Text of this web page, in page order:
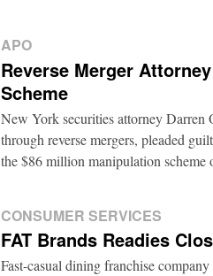
APO
Reverse Merger
Scheme
New York securities attorney Darren
through reverse mergers, pleaded
the $86 million manipulation
CONSUMER SERVICES
FAT Brands Readies
Fast-casual dining franchise